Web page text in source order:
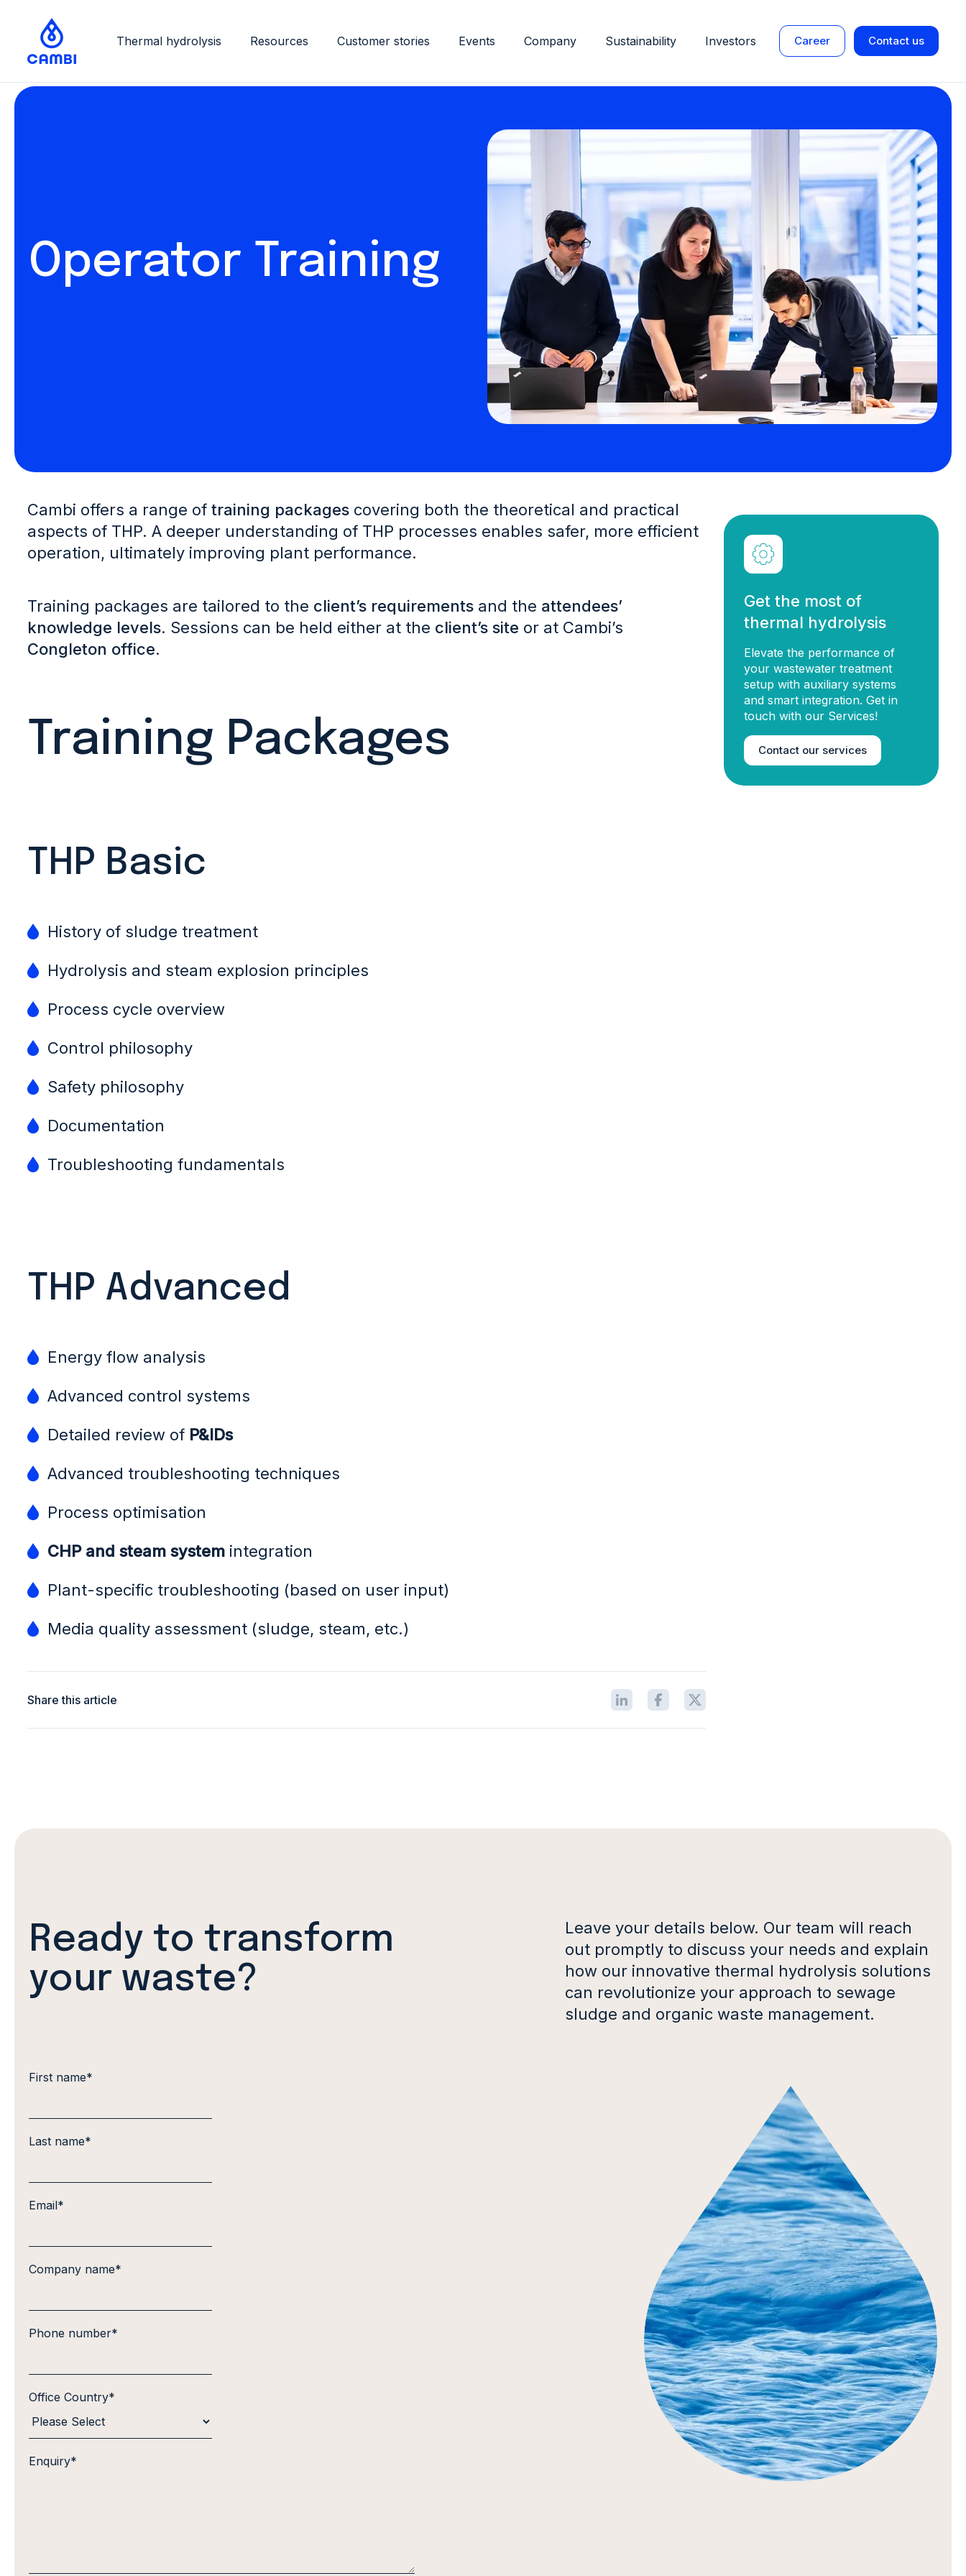
Thermal hydrolysis Resources Customer stories Events Company Sustainability Investors Career Contact us
Operator Training
Cambi offers a range of training packages covering both the theoretical and practical
aspects of THP. A deeper understanding of THP processes enables safer, more efficient
operation, ultimately improving plant performance.
Training packages are tailored to the client’s requirements and the attendees’
knowledge levels. Sessions can be held either at the client’s site or at Cambi’s
Congleton office.
Training Packages
THP Basic
History of sludge treatment
Hydrolysis and steam explosion principles
Process cycle overview
Control philosophy
Safety philosophy
Documentation
Troubleshooting fundamentals
THP Advanced
Energy flow analysis
Advanced control systems
Detailed review of P&IDs
Advanced troubleshooting techniques
Process optimisation
CHP and steam system integration
Plant-specific troubleshooting (based on user input)
Media quality assessment (sludge, steam, etc.)
Get the most of
thermal hydrolysis
Elevate the performance of
your wastewater treatment
setup with auxiliary systems
and smart integration. Get in
touch with our Services!
Contact our services
Share this article
Ready to transform
your waste?
Leave your details below. Our team will reach
out promptly to discuss your needs and explain
how our innovative thermal hydrolysis solutions
can revolutionize your approach to sewage
sludge and organic waste management.
First name*
Last name*
Email*
Company name*
Phone number*
Office Country*
Enquiry*